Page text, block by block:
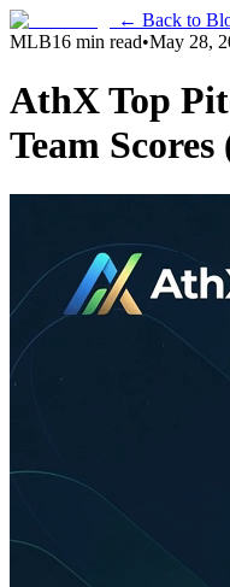
← Back to
MLB16 min read•May 28,
AthX Top
Team